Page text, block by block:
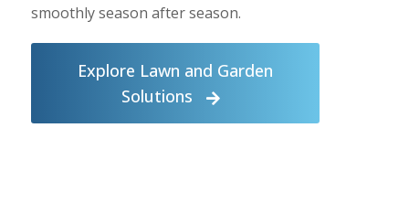
smoothly season after season.
Explore Lawn and Garden
Solutions